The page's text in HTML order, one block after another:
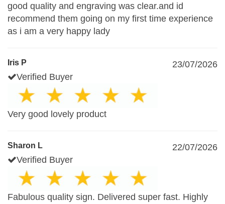
good quality and engraving was clear.and id
recommend them going on my first time experience
as i am a very happy lady
Iris P
23/07/2026
Verified Buyer
Very good lovely product
Sharon L
22/07/2026
Verified Buyer
Fabulous quality sign. Delivered super fast. Highly